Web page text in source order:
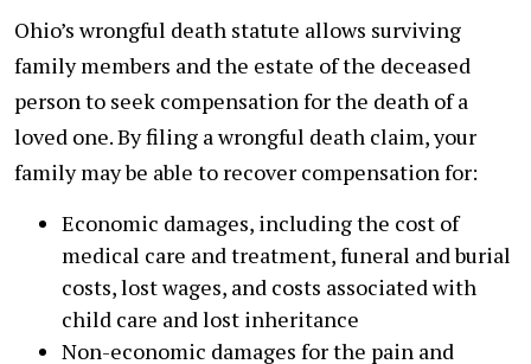
Ohio’s wrongful death statute allows surviving
family members and the estate of the deceased
person to seek compensation for the death of a
loved one. By filing a wrongful death claim, your
family may be able to recover compensation for:
Economic damages, including the cost of
medical care and treatment, funeral and burial
costs, lost wages, and costs associated with
child care and lost inheritance
Non-economic damages for the pain and